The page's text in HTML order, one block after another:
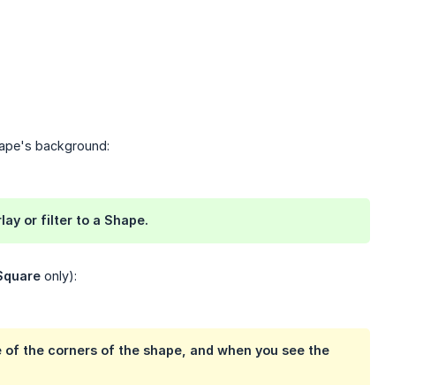
background:
or filter to a Shape.
only):
the corners of the shape, and when you see the